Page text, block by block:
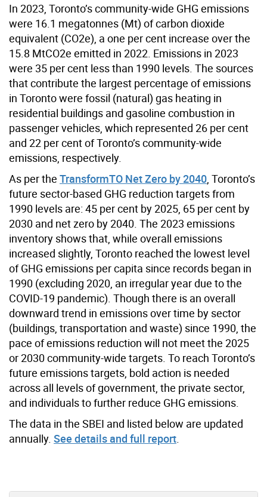
In 2023, Toronto’s community-wide GHG emissions
were 16.1 megatonnes (Mt) of carbon dioxide
equivalent (CO2e), a one per cent increase over the
15.8 MtCO2e emitted in 2022. Emissions in 2023
were 35 per cent less than 1990 levels. The sources
that contribute the largest percentage of emissions
in Toronto were fossil (natural) gas heating in
residential buildings and gasoline combustion in
passenger vehicles, which represented 26 per cent
and 22 per cent of Toronto’s community-wide
emissions, respectively.
As per the TransformTO Net Zero by 2040 , Toronto’s
future sector-based GHG reduction targets from
1990 levels are: 45 per cent by 2025, 65 per cent by
2030 and net zero by 2040. The 2023 emissions
inventory shows that, while overall emissions
increased slightly, Toronto reached the lowest level
of GHG emissions per capita since records began in
1990 (excluding 2020, an irregular year due to the
COVID-19 pandemic). Though there is an overall
downward trend in emissions over time by sector
(buildings, transportation and waste) since 1990, the
pace of emissions reduction will not meet the 2025
or 2030 community-wide targets. To reach Toronto’s
future emissions targets, bold action is needed
across all levels of government, the private sector,
and individuals to further reduce GHG emissions.
The data in the SBEI and listed below are updated
annually. See details and full report